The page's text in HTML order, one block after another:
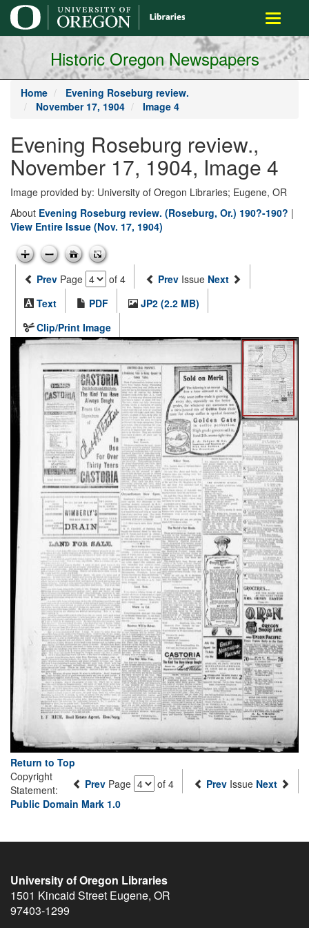
main
content
Toggle
Historic Oregon Newspapers
Home
Evening Roseburg review.
November 17, 1904
Image 4
Evening Roseburg review.,
November 17, 1904, Image 4
Image provided by: University of Oregon Libraries; Eugene, OR
About Evening Roseburg review. (Roseburg, Or.) 190?-190? |
View Entire Issue (Nov. 17, 1904)
Prev Page of 4 Prev Issue Next
Text
PDF
JP2 (2.2 MB)
Clip/Print Image
Return to Top
Prev Page of 4 Prev Issue Next
Copyright
Statement:
Public Domain Mark 1.0
University of Oregon Libraries
1501 Kincaid Street Eugene, OR
97403-1299